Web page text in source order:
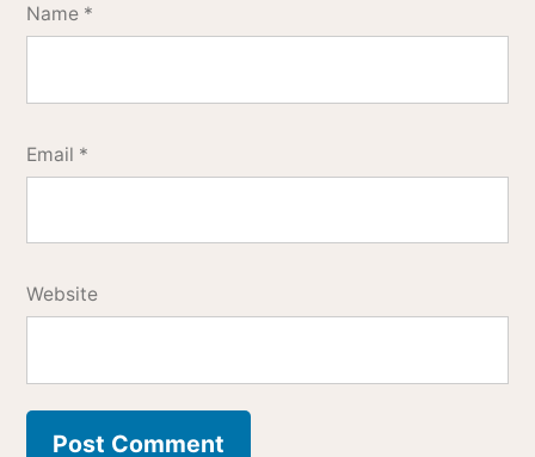
Name *
Email *
Website